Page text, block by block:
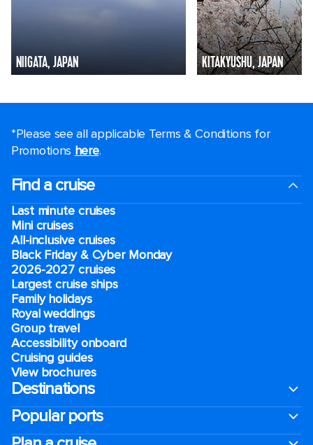
NIIGATA, JAPAN KITAKYUSHU, JAPAN
*Please see all applicable Terms & Conditions for
Promotions here.
Find a cruise
Last minute cruises
Mini cruises
All-inclusive cruises
Black Friday & Cyber Monday
2026-2027 cruises
Largest cruise ships
Family holidays
Royal weddings
Group travel
Accessibility onboard
Cruising guides
View brochures
Destinations
Popular ports